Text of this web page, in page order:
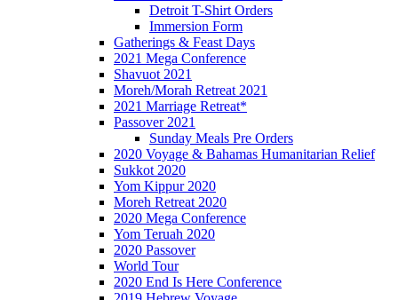
Detroit T-Shirt Orders
Immersion Form
Gatherings & Feast Days
2021 Mega Conference
Shavuot 2021
Moreh/Morah Retreat 2021
2021 Marriage Retreat*
Passover 2021
Sunday Meals Pre Orders
2020 Voyage & Bahamas Humanitarian Relief
Sukkot 2020
Yom Kippur 2020
Moreh Retreat 2020
2020 Mega Conference
Yom Teruah 2020
2020 Passover
World Tour
2020 End Is Here Conference